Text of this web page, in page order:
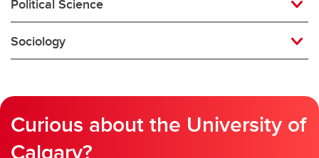
Political Science
Sociology
Curious about the University of